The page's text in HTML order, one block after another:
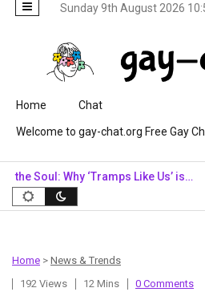
Sunday 9th August 2026
Skip to content
Home Chat
Welcome to gay-chat.org Free Gay
Why ‘Tramps Like Us’ is…
Home > News & Trends
192 Views
12 Mins 0 Comments